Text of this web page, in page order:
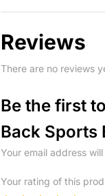
Reviews
There are no reviews
Be the first
Back Sports
Your email address
Your rating of this